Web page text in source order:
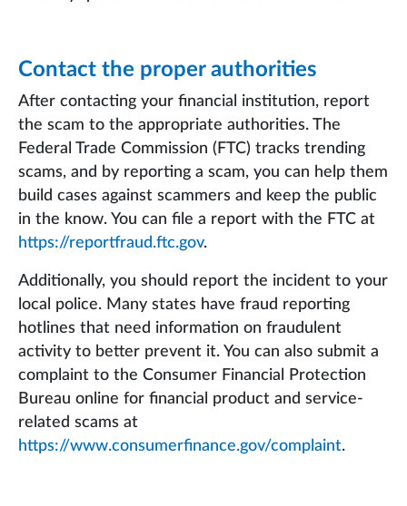
Contact the proper authorities
After contacting your financial institution, report
the scam to the appropriate authorities. The
Federal Trade Commission (FTC) tracks trending
scams, and by reporting a scam, you can help them
build cases against scammers and keep the public
in the know. You can file a report with the FTC at
https://reportfraud.ftc.gov.
Additionally, you should report the incident to your
local police. Many states have fraud reporting
hotlines that need information on fraudulent
activity to better prevent it. You can also submit a
complaint to the Consumer Financial Protection
Bureau online for financial product and service-
related scams at
https://www.consumerfinance.gov/complaint.